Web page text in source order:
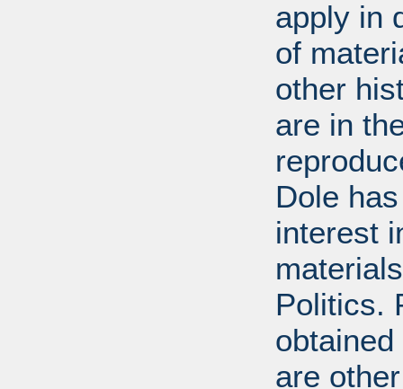
apply in
of
other
are in
Dole
interest
Politics.
are